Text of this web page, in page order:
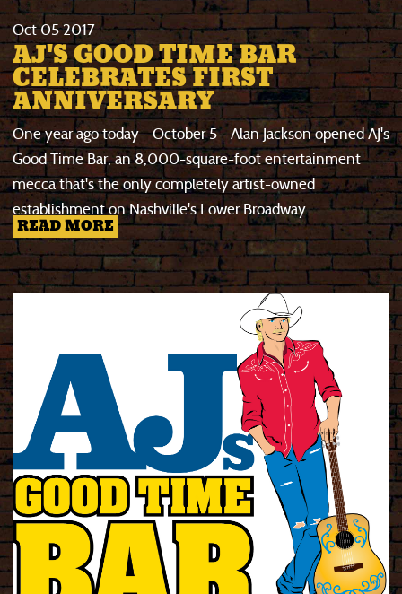
Oct052017
AJ'S GOOD TIME BAR
CELEBRATES FIRST
ANNIVERSARY
One year ago today - October 5 - Alan Jackson opened AJ's
Good Time Bar, an 8,000-square-foot entertainment
mecca that's the only completely artist-owned
establishment on Nashville's Lower Broadway.
READ MORE